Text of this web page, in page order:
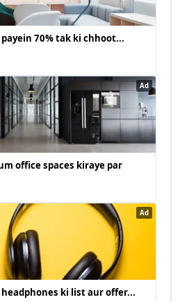
70% tak ki chhoot...
Ad
office spaces kiraye par
Ad
ki list aur offer...